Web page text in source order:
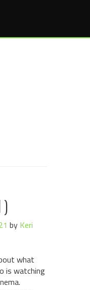
by Keri
what
is watching